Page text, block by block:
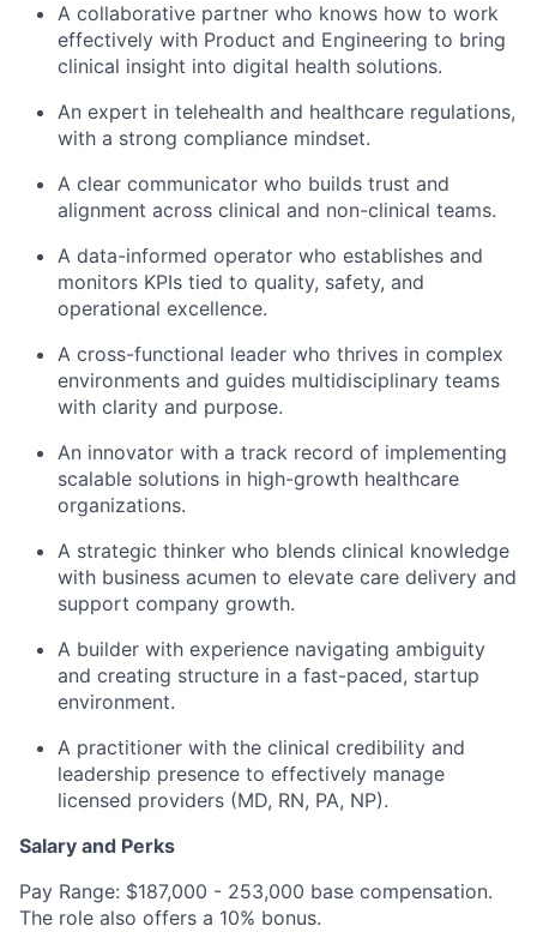
A collaborative partner who knows how to work
effectively with Product and Engineering to bring
clinical insight into digital health solutions.
An expert in telehealth and healthcare regulations,
with a strong compliance mindset.
A clear communicator who builds trust and
alignment across clinical and non-clinical teams.
A data-informed operator who establishes and
monitors KPIs tied to quality, safety, and
operational excellence.
A cross-functional leader who thrives in complex
environments and guides multidisciplinary teams
with clarity and purpose.
An innovator with a track record of implementing
scalable solutions in high-growth healthcare
organizations.
A strategic thinker who blends clinical knowledge
with business acumen to elevate care delivery and
support company growth.
A builder with experience navigating ambiguity
and creating structure in a fast-paced, startup
environment.
A practitioner with the clinical credibility and
leadership presence to effectively manage
licensed providers (MD, RN, PA, NP).
Salary and Perks
Pay Range: $187,000 - 253,000 base compensation.
The role also offers a 10% bonus.